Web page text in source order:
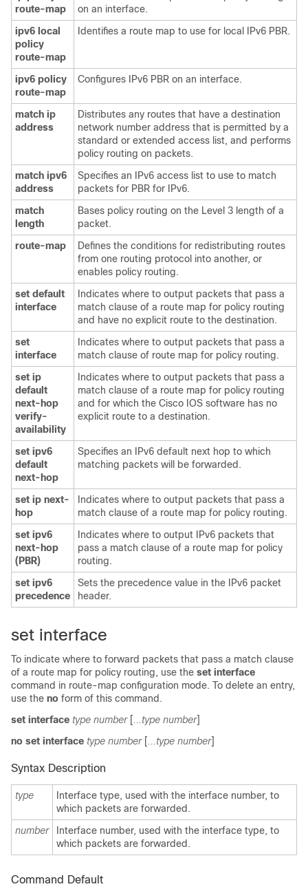
route-map
on an interface.
ipv6 local
policy
route-map
Identifies a route map to use for local IPv6 PBR.
ipv6 policy
route-map
Configures IPv6 PBR on an interface.
match ip
address
Distributes any routes that have a destination
network number address that is permitted by a
standard or extended access list, and performs
policy routing on packets.
match ipv6
address
Specifies an IPv6 access list to use to match
packets for PBR for IPv6.
match
length
Bases policy routing on the Level 3 length of a
packet.
route-map
Defines the conditions for redistributing routes
from one routing protocol into another, or
enables policy routing.
set default
interface
Indicates where to output packets that pass a
match clause of a route map for policy routing
and have no explicit route to the destination.
set
interface
Indicates where to output packets that pass a
match clause of route map for policy routing.
set ip
default
next-hop
verify-
availability
Indicates where to output packets that pass a
match clause of a route map for policy routing
and for which the Cisco IOS software has no
explicit route to a destination.
set ipv6
default
next-hop
Specifies an IPv6 default next hop to which
matching packets will be forwarded.
set ip next-
hop
Indicates where to output packets that pass a
match clause of a route map for policy routing.
set ipv6
next-hop
(PBR)
Indicates where to output IPv6 packets that
pass a match clause of a route map for policy
routing.
set ipv6
precedence
Sets the precedence value in the IPv6 packet
header.
set interface
To indicate where to forward packets that pass a match clause
of a route map for policy routing, use the set interface
command in route-map configuration mode. To delete an entry,
use the no form of this command.
set interface type number [ ...type number]
no set interface type number [ ...type number]
Syntax Description
type
Interface type, used with the interface number, to
which packets are forwarded.
number
Interface number, used with the interface type, to
which packets are forwarded.
Command Default